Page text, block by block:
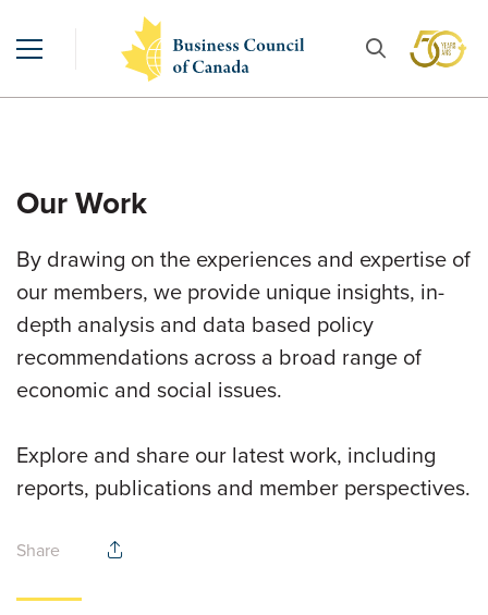
Our Work
By drawing on the experiences and expertise of
our members, we provide unique insights, in-
depth analysis and data based policy
recommendations across a broad range of
economic and social issues.
Explore and share our latest work, including
reports, publications and member perspectives.
Share